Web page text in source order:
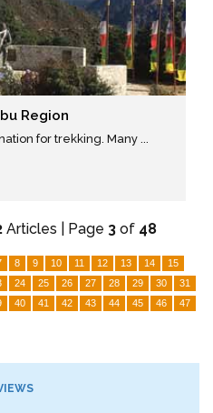
Region
for trekking. Many ...
Articles | Page 3 of 48
8 9 10 11 12 13 14
15
24 25 26 27 28 29 30
31
40 41 42 43 44 45 46
47